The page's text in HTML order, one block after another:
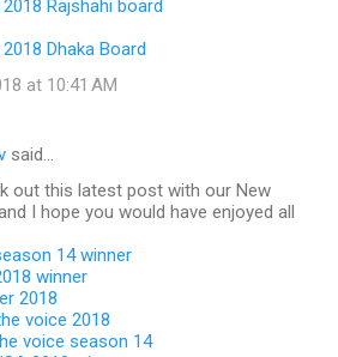
Rajshahi board
Dhaka Board
at 10:41 AM
said…
out this latest post with our New
I hope you would have enjoyed all
14 winner
winner
2018
voice 2018
voice season 14